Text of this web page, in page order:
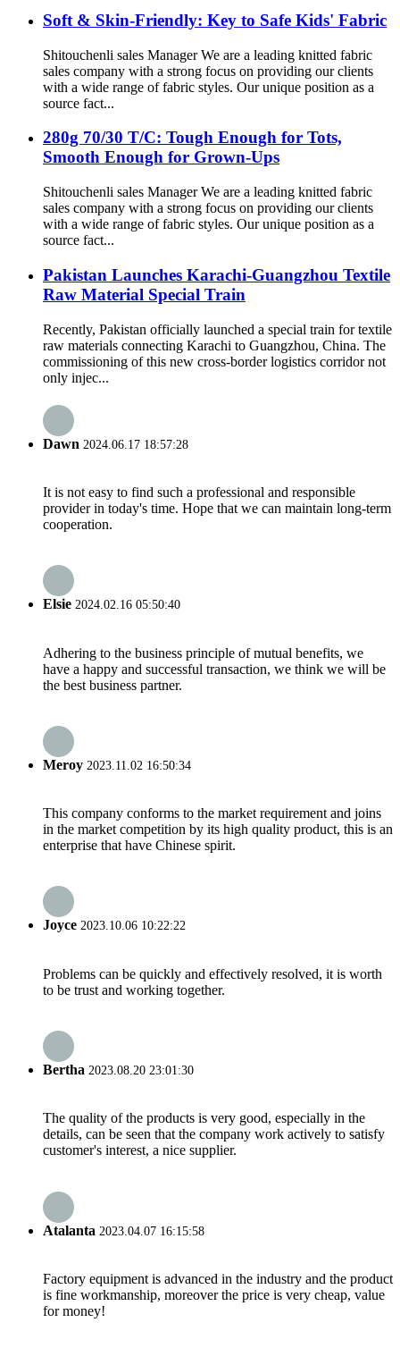
Soft & Skin-Friendly: Key to Safe Kids' Fabric
Shitouchenli sales Manager We are a leading knitted fabric
sales company with a strong focus on providing our clients
with a wide range of fabric styles. Our unique position as a
source fact...
280g 70/30 T/C: Tough Enough for Tots,
Smooth Enough for Grown-Ups
Shitouchenli sales Manager We are a leading knitted fabric
sales company with a strong focus on providing our clients
with a wide range of fabric styles. Our unique position as a
source fact...
Pakistan Launches Karachi-Guangzhou Textile
Raw Material Special Train
Recently, Pakistan officially launched a special train for textile
raw materials connecting Karachi to Guangzhou, China. The
commissioning of this new cross-border logistics corridor not
only injec...
Dawn 2024.06.17 18:57:28
It is not easy to find such a professional and responsible
provider in today's time. Hope that we can maintain long-term
cooperation.
Elsie 2024.02.16 05:50:40
Adhering to the business principle of mutual benefits, we
have a happy and successful transaction, we think we will be
the best business partner.
Meroy 2023.11.02 16:50:34
This company conforms to the market requirement and joins
in the market competition by its high quality product, this is an
enterprise that have Chinese spirit.
Joyce 2023.10.06 10:22:22
Problems can be quickly and effectively resolved, it is worth
to be trust and working together.
Bertha 2023.08.20 23:01:30
The quality of the products is very good, especially in the
details, can be seen that the company work actively to satisfy
customer's interest, a nice supplier.
Atalanta 2023.04.07 16:15:58
Factory equipment is advanced in the industry and the product
is fine workmanship, moreover the price is very cheap, value
for money!